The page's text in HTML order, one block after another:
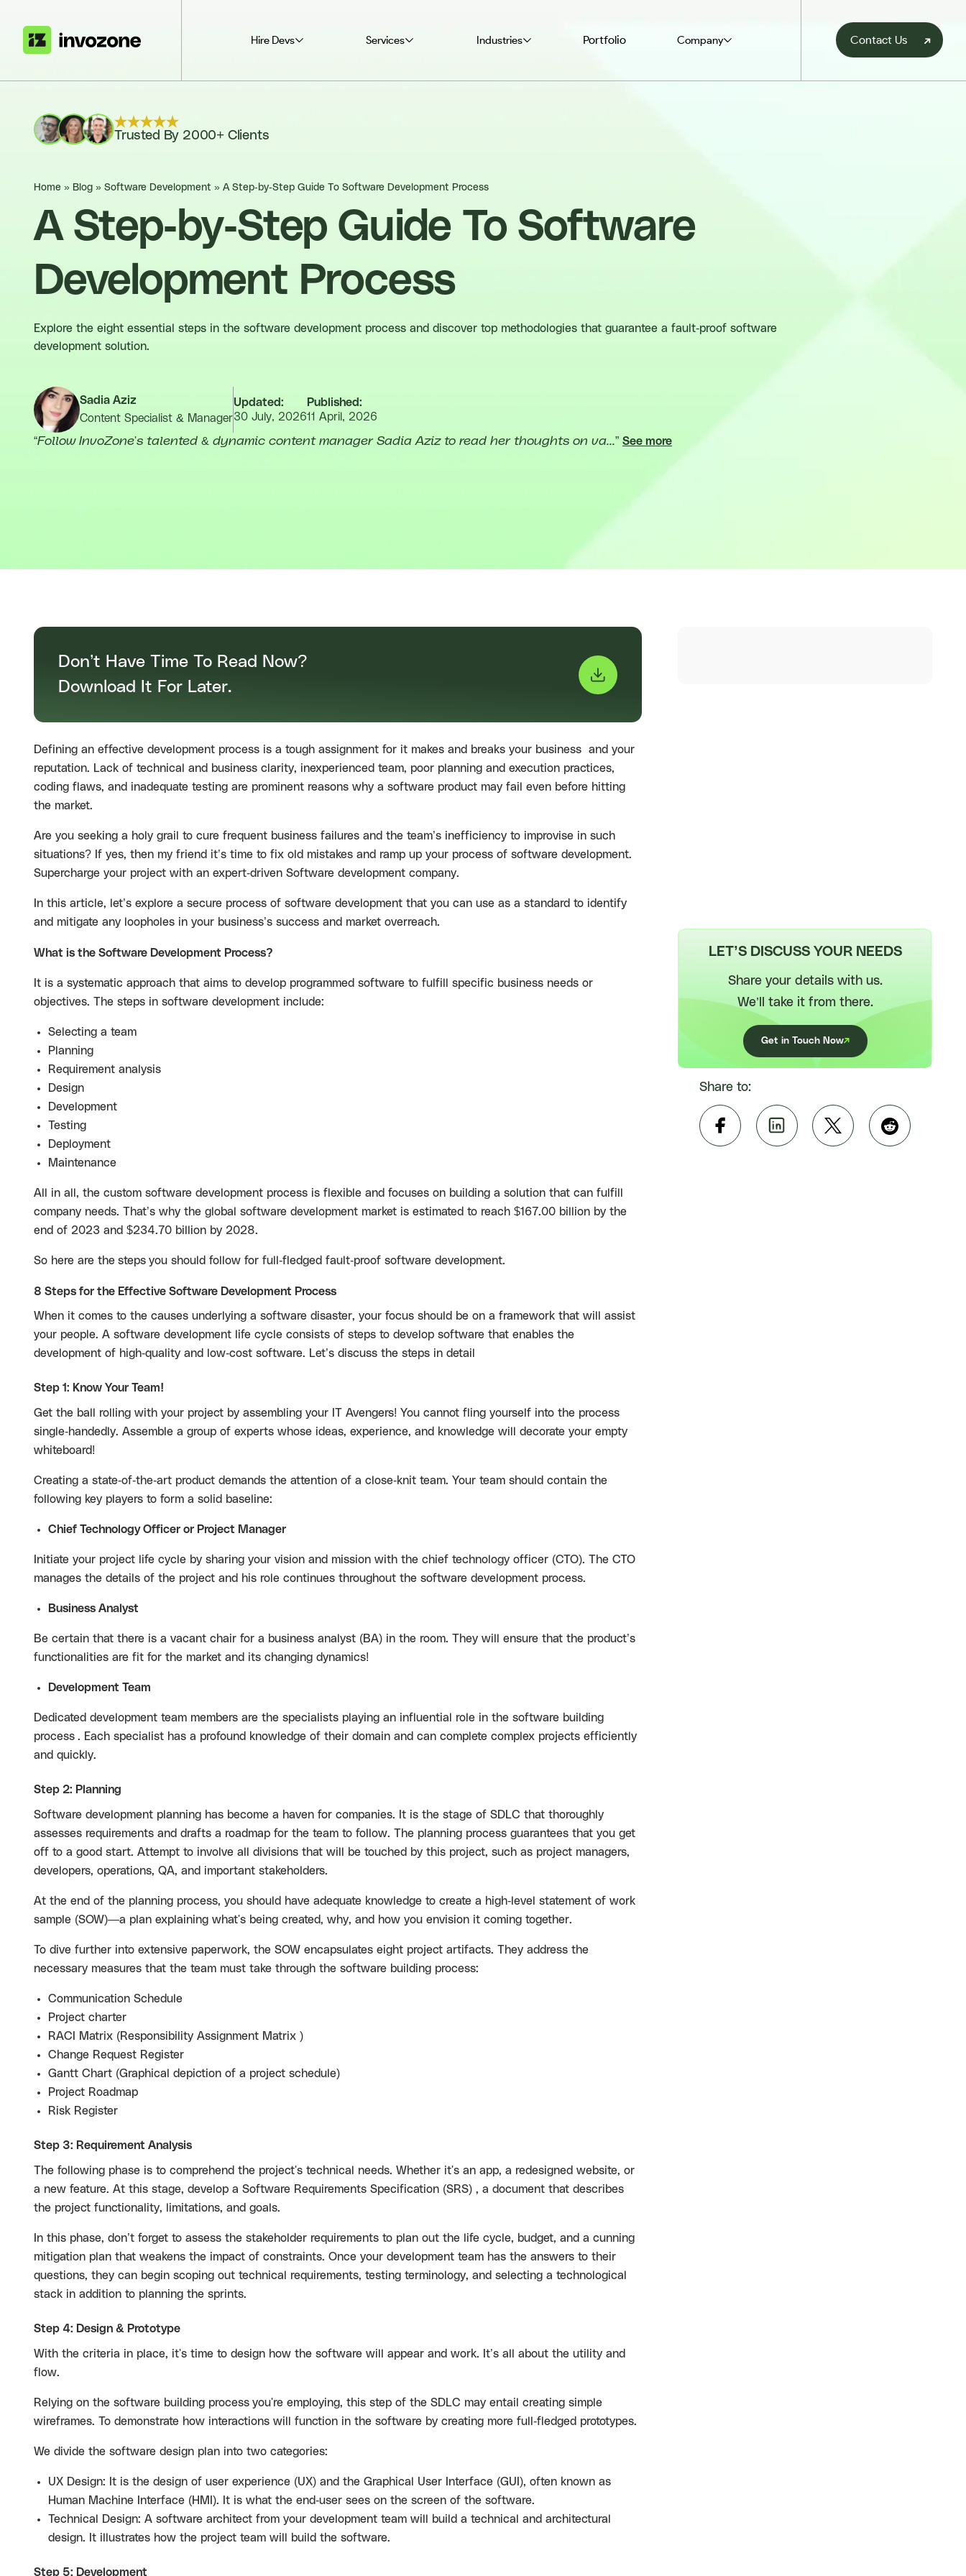
Hire Devs Services Industries Portfolio Company Contact Us
Trusted By 2000+ Clients
Home » Blog » Software Development » A Step-by-Step Guide To Software Development Process
A Step-by-Step Guide To Software
Development Process
Explore the eight essential steps in the software development process and discover top methodologies that guarantee a fault-proof software
development solution.
Sadia Aziz
Content Specialist & Manager
Updated:
30 July, 2026
Published:
11 April, 2026
“Follow InvoZone's talented & dynamic content manager Sadia Aziz to read her thoughts on va...” See more
Don’t Have Time To Read Now?
Download It For Later.
Defining an effective development process is a tough assignment for it makes and breaks your business and your
reputation. Lack of technical and business clarity, inexperienced team, poor planning and execution practices,
coding flaws, and inadequate testing are prominent reasons why a software product may fail even before hitting
the market.
Are you seeking a holy grail to cure frequent business failures and the team’s inefficiency to improvise in such
situations? If yes, then my friend it’s time to fix old mistakes and ramp up your process of software development.
Supercharge your project with an expert-driven Software development company.
In this article, let’s explore a secure process of software development that you can use as a standard to identify
and mitigate any loopholes in your business’s success and market overreach.
What is the Software Development Process?
It is a systematic approach that aims to develop programmed software to fulfill specific business needs or
objectives. The steps in software development include:
Selecting a team
Planning
Requirement analysis
Design
Development
Testing
Deployment
Maintenance
All in all, the custom software development process is flexible and focuses on building a solution that can fulfill
company needs. That’s why the global software development market is estimated to reach $167.00 billion by the
end of 2023 and $234.70 billion by 2028.
So here are the steps you should follow for full-fledged fault-proof software development.
8 Steps for the Effective Software Development Process
When it comes to the causes underlying a software disaster, your focus should be on a framework that will assist
your people. A software development life cycle consists of steps to develop software that enables the
development of high-quality and low-cost software. Let’s discuss the steps in detail
Step 1: Know Your Team!
Get the ball rolling with your project by assembling your IT Avengers! You cannot fling yourself into the process
single-handedly. Assemble a group of experts whose ideas, experience, and knowledge will decorate your empty
whiteboard!
Creating a state-of-the-art product demands the attention of a close-knit team. Your team should contain the
following key players to form a solid baseline:
Chief Technology Officer or Project Manager
Initiate your project life cycle by sharing your vision and mission with the chief technology officer (CTO). The CTO
manages the details of the project and his role continues throughout the software development process.
Business Analyst
Be certain that there is a vacant chair for a business analyst (BA) in the room. They will ensure that the product’s
functionalities are fit for the market and its changing dynamics!
Development Team
Dedicated development team members are the specialists playing an influential role in the software building
process . Each specialist has a profound knowledge of their domain and can complete complex projects efficiently
and quickly.
Step 2: Planning
Software development planning has become a haven for companies. It is the stage of SDLC that thoroughly
assesses requirements and drafts a roadmap for the team to follow. The planning process guarantees that you get
off to a good start. Attempt to involve all divisions that will be touched by this project, such as project managers,
developers, operations, QA, and important stakeholders.
At the end of the planning process, you should have adequate knowledge to create a high-level statement of work
sample (SOW)—a plan explaining what's being created, why, and how you envision it coming together.
To dive further into extensive paperwork, the SOW encapsulates eight project artifacts. They address the
necessary measures that the team must take through the software building process:
Communication Schedule
Project charter
RACI Matrix (Responsibility Assignment Matrix )
Change Request Register
Gantt Chart (Graphical depiction of a project schedule)
Project Roadmap
Risk Register
Step 3: Requirement Analysis
The following phase is to comprehend the project's technical needs. Whether it's an app, a redesigned website, or
a new feature. At this stage, develop a Software Requirements Specification (SRS) , a document that describes
the project functionality, limitations, and goals.
In this phase, don’t forget to assess the stakeholder requirements to plan out the life cycle, budget, and a cunning
mitigation plan that weakens the impact of constraints. Once your development team has the answers to their
questions, they can begin scoping out technical requirements, testing terminology, and selecting a technological
stack in addition to planning the sprints.
Step 4: Design & Prototype
With the criteria in place, it's time to design how the software will appear and work. It’s all about the utility and
flow.
Relying on the software building process you're employing, this step of the SDLC may entail creating simple
wireframes. To demonstrate how interactions will function in the software by creating more full-fledged prototypes.
We divide the software design plan into two categories:
UX Design: It is the design of user experience (UX) and the Graphical User Interface (GUI), often known as
Human Machine Interface (HMI). It is what the end-user sees on the screen of the software.
Technical Design: A software architect from your development team will build a technical and architectural
design. It illustrates how the project team will build the software.
Step 5: Development
LET’S DISCUSS YOUR NEEDS
Share your details with us.
We’ll take it from there.
Get in Touch Now
Share to: